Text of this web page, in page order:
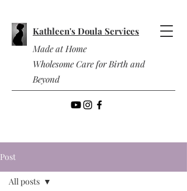
Kathleen's Doula Services
Made at Home
Wholesome Care for Birth and
Beyond
Post
All posts